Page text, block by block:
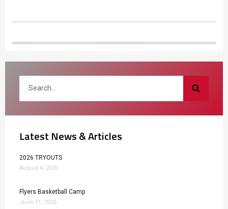
Latest News & Articles
2026 TRYOUTS
August 4, 2026
Flyers Basketball Camp
June 11, 2026